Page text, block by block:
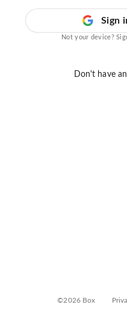
Sign
Not your device?
Don't have
©2026 Box